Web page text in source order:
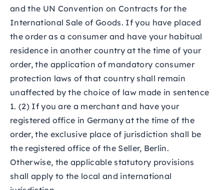
and the UN Convention on Contracts for the
International Sale of Goods. If you have placed
the order as a consumer and have your habitual
residence in another country at the time of your
order, the application of mandatory consumer
protection laws of that country shall remain
unaffected by the choice of law made in sentence
1. (2) If you are a merchant and have your
registered office in Germany at the time of the
order, the exclusive place of jurisdiction shall be
the registered office of the Seller, Berlin.
Otherwise, the applicable statutory provisions
shall apply to the local and international